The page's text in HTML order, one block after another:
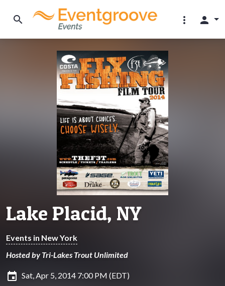
search more_vert person
Lake Placid, NY
Events in New York
Hosted by Tri-Lakes Trout Unlimited
insert_invitation Sat, Apr 5, 2014 7:00 PM (EDT)